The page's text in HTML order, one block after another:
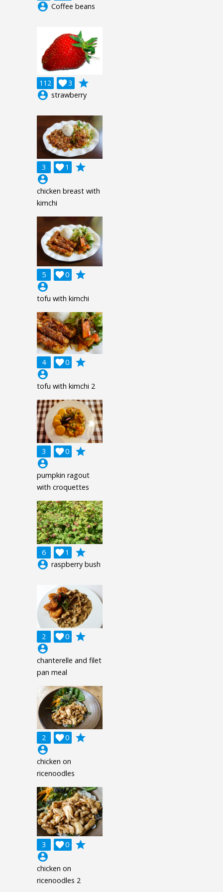
account_circle Coffee beans
112 3

grade
account_circle strawberry
3 1

grade
account_circle
chicken breast with
kimchi
5 0

grade
account_circle
tofu with kimchi
4 0

grade
account_circle
tofu with kimchi 2
3 0

grade
account_circle
pumpkin ragout
with croquettes
6 1

grade
account_circle raspberry bush
2 0

grade
account_circle
chanterelle and filet
pan meal
2 0

grade
account_circle
chicken on
ricenoodles
3 0

grade
account_circle
chicken on
ricenoodles 2